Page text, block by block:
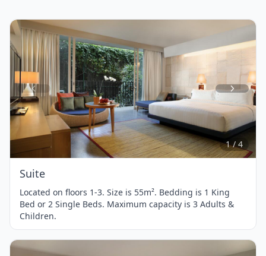
Item
1
of
4
1 / 4
Suite
Located on floors 1-3. Size is 55m². Bedding is 1 King
Bed or 2 Single Beds. Maximum capacity is 3 Adults &
Children.